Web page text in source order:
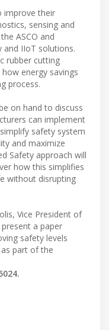
improve their
sensing and
ASCO and
and IIoT solutions.
rubber cutting
energy savings
process.
on hand to discuss
can implement
safety system
and maximize
Safety approach will
how this simplifies
without disrupting
Vice President of
a paper
safety levels
part of the